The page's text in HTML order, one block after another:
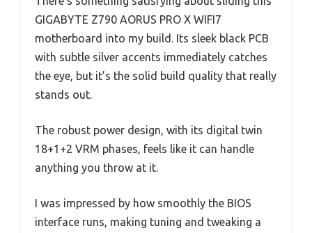
GIGABYTE Z790 AORUS PRO X WIFI7
motherboard into my build. Its sleek black PCB
with subtle silver accents immediately catches
the eye, but it’s the solid build quality that really
stands out.
The robust power design, with its digital twin
18+1+2 VRM phases, feels like it can handle
anything you throw at it.
I was impressed by how smoothly the BIOS
interface runs, making tuning and tweaking a